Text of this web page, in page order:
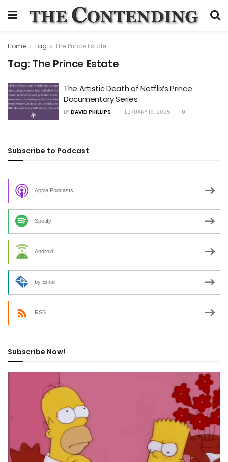
Home Tag The Prince Estate
Tag: The Prince Estate
The Artistic Death of Netflix’s Prince
Documentary Series
BY DAVID PHILLIPS FEBRUARY 19, 2025 0
Subscribe to Podcast
Apple Podcasts
Spotify
Android
by Email
RSS
Subscribe Now!